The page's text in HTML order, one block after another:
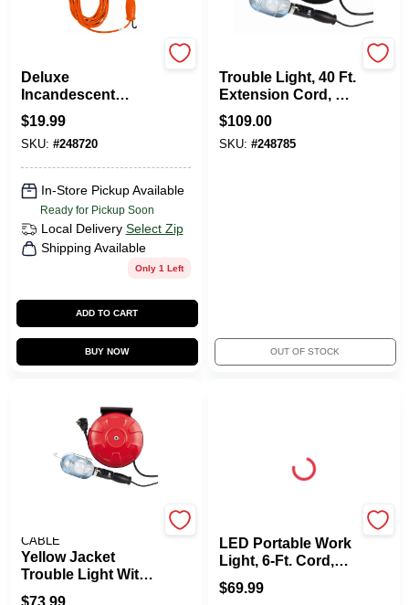
Deluxe
Incandescent
Trouble Work Light,
18/2, 75-Watts, 6 Ft.
$19.99
SKU: #248720
In-Store Pickup Available
Ready for Pickup Soon
Local Delivery Select Zip
Shipping Available
Only 1 Left
ADD TO CART
BUY NOW
Trouble Light, 40 Ft.
Extension Cord, 75-
Watts
$109.00
SKU: #248785
OUT OF STOCK
CABLE
Yellow Jacket
Trouble Light With
40-Ft. Retractable
$73.99
LED Portable Work
Light, 6-Ft. Cord,
3000 Lumens
$69.99